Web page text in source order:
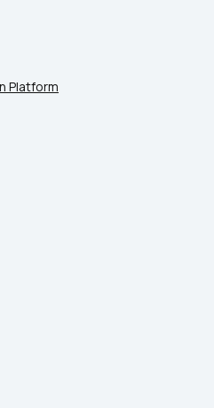
Platform